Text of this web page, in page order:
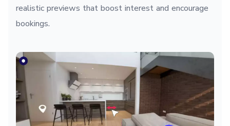
realistic previews that boost interest and encourage
bookings.